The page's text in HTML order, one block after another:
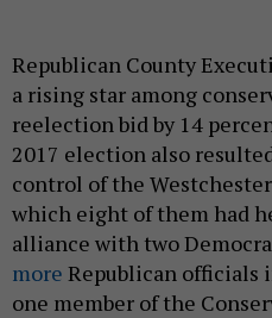
Republican County
a rising star among
reelection bid by 14
2017 election also
control of the
which eight of them had
alliance with two
more Republican officials
one member of the